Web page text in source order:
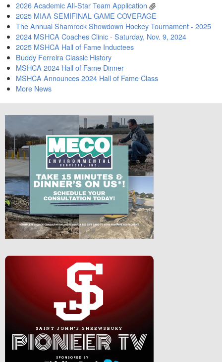
2026 Academic All-Star Team Application
2025 MIAA SEMIFINAL GAME COVERAGE
The Annual Shamrock Showdown Hockey Tournament - 2025
2024 MSHCA Coaches Clinic - Saturday, Nov. 9, 2024
2025 MSHCA Hall of Fame Inductees
Buddy Ferreira Classic History
MSHCA 2024 Hall of Fame Dinner
MSHCA Announces 2024 Hall of Fame Class
More News